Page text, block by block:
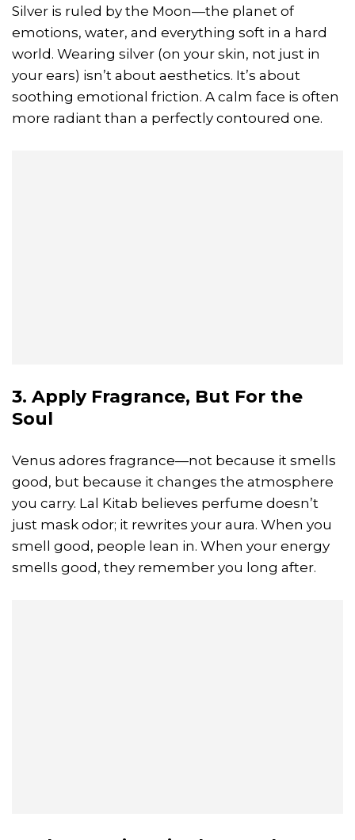
Silver is ruled by the Moon—the planet of
emotions, water, and everything soft in a hard
world. Wearing silver (on your skin, not just in
your ears) isn’t about aesthetics. It’s about
soothing emotional friction. A calm face is often
more radiant than a perfectly contoured one.
3. Apply Fragrance, But For the
Soul
Venus adores fragrance—not because it smells
good, but because it changes the atmosphere
you carry. Lal Kitab believes perfume doesn’t
just mask odor; it rewrites your aura. When you
smell good, people lean in. When your energy
smells good, they remember you long after.